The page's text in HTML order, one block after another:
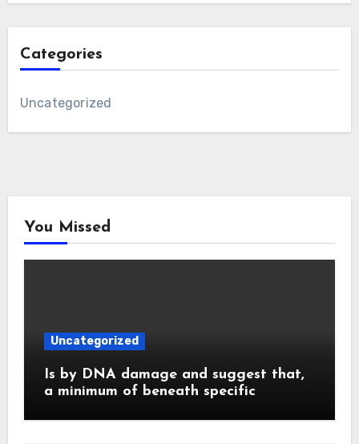
Categories
Uncategorized
You Missed
Uncategorized
Is by DNA damage and suggest that,
a minimum of beneath specific